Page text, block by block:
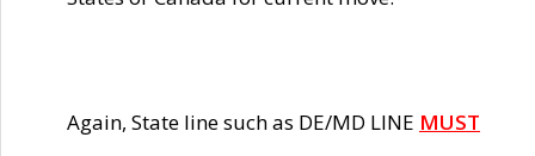
Again, State line such as DE/MD LINE MUST